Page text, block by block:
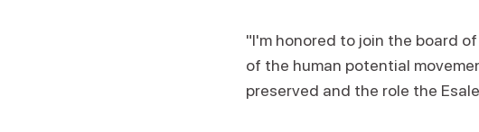
"I'm honored to join the board
of the human potential
preserved and the role the